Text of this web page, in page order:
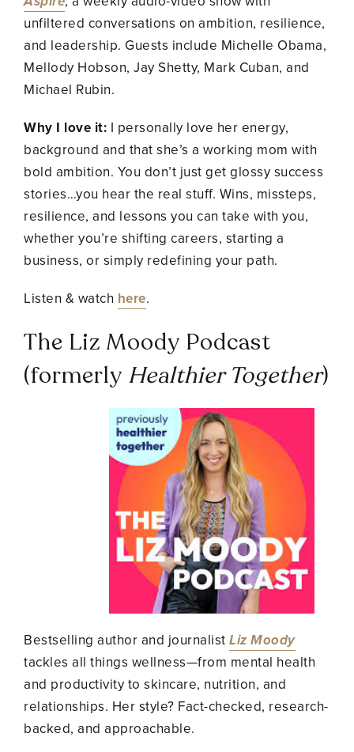
unfiltered conversations on ambition, resilience,
and leadership. Guests include Michelle Obama,
Mellody Hobson, Jay Shetty, Mark Cuban, and
Michael Rubin.
Why I love it: I personally love her energy,
background and that she’s a working mom with
bold ambition. You don’t just get glossy success
stories…you hear the real stuff. Wins, missteps,
resilience, and lessons you can take with you,
whether you’re shifting careers, starting a
business, or simply redefining your path.
Listen & watch here.
The Liz Moody Podcast
(formerly Healthier Together)
Bestselling author and journalist Liz Moody
tackles all things wellness—from mental health
and productivity to skincare, nutrition, and
relationships. Her style? Fact-checked, research-
backed, and approachable.